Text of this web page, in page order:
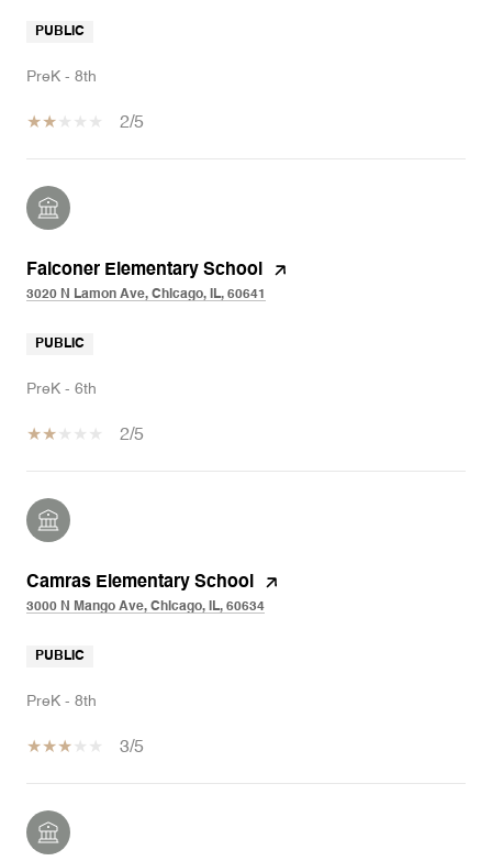
PUBLIC
PreK - 8th
2/5
Falconer Elementary School
3020 N Lamon Ave, Chicago, IL, 60641
PUBLIC
PreK - 6th
2/5
Camras Elementary School
3000 N Mango Ave, Chicago, IL, 60634
PUBLIC
PreK - 8th
3/5